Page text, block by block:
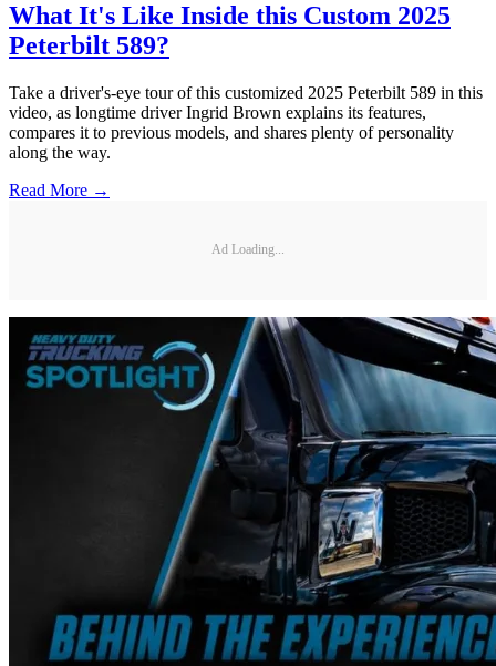
What It's Like Inside this Custom 2025
Peterbilt 589?
Take a driver's-eye tour of this customized 2025 Peterbilt 589 in this
video, as longtime driver Ingrid Brown explains its features,
compares it to previous models, and shares plenty of personality
along the way.
Read More →
Ad Loading...